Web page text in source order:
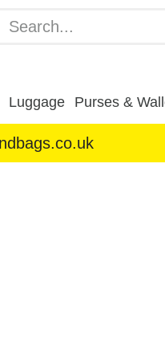
Luggage Purses &